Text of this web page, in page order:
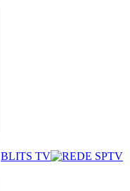
BLITS TV